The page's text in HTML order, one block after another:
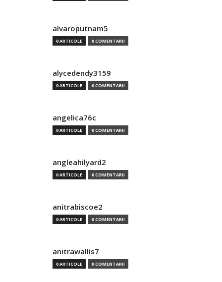
alvaroputnam5
0 ARTICOLE 0 COMENTARII
alycedendy3159
0 ARTICOLE 0 COMENTARII
angelica76c
0 ARTICOLE 0 COMENTARII
angleahilyard2
0 ARTICOLE 0 COMENTARII
anitrabiscoe2
0 ARTICOLE 0 COMENTARII
anitrawallis7
0 ARTICOLE 0 COMENTARII